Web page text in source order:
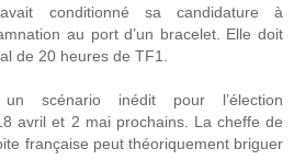
conditionné sa candidature à
au port d’un bracelet. Elle doit
de 20 heures de TF1.
scénario inédit pour l’élection
avril et 2 mai prochains. La cheffe de
française peut théoriquement briguer